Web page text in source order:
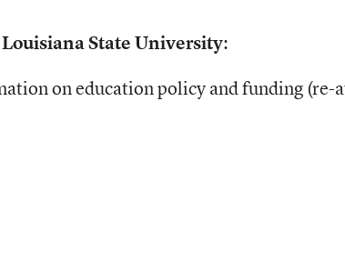
State University:
on education policy and funding